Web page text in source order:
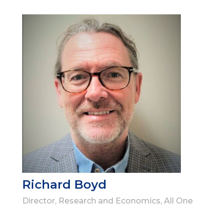
Richard Boyd
Director, Research and Economics, All One